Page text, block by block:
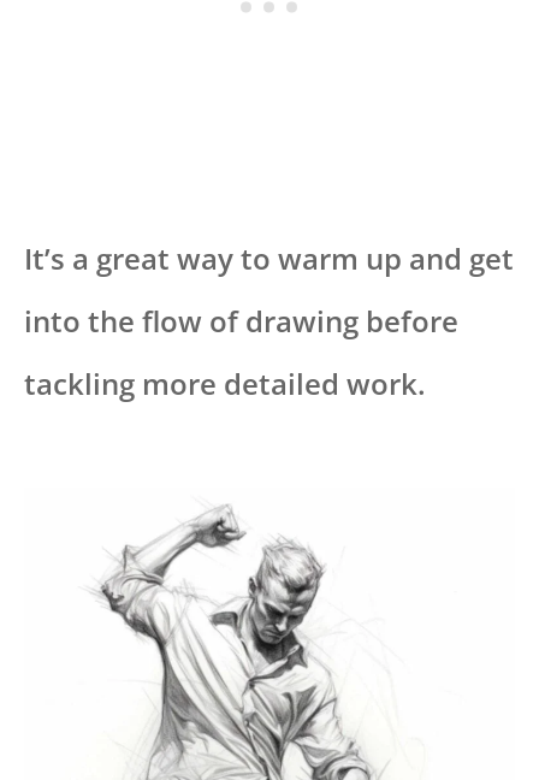
It’s a great way to warm up and get
into the flow of drawing before
tackling more detailed work.